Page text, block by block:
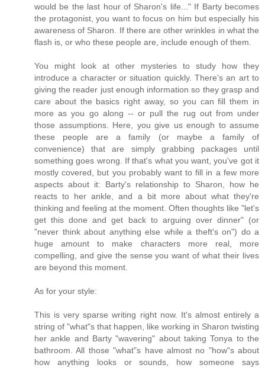
would be the last hour of Sharon's life..." If Barty becomes
the protagonist, you want to focus on him but especially his
awareness of Sharon. If there are other wrinkles in what the
flash is, or who these people are, include enough of them.
You might look at other mysteries to study how they
introduce a character or situation quickly. There's an art to
giving the reader just enough information so they grasp and
care about the basics right away, so you can fill them in
more as you go along -- or pull the rug out from under
those assumptions. Here, you give us enough to assume
these people are a family (or maybe a family of
convenience) that are simply grabbing packages until
something goes wrong. If that's what you want, you've got it
mostly covered, but you probably want to fill in a few more
aspects about it: Barty's relationship to Sharon, how he
reacts to her ankle, and a bit more about what they're
thinking and feeling at the moment. Often thoughts like "let's
get this done and get back to arguing over dinner" (or
"never think about anything else while a theft's on") do a
huge amount to make characters more real, more
compelling, and give the sense you want of what their lives
are beyond this moment.
As for your style:
This is very sparse writing right now. It's almost entirely a
string of "what"s that happen, like working in Sharon twisting
her ankle and Barty "wavering" about taking Tonya to the
bathroom. All those "what"s have almost no "how"s about
how anything looks or sounds, how someone says